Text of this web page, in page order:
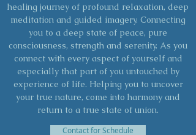
healing journey of profound relaxation, deep
meditation and guided imagery. Connecting
you to a deep state of peace, pure
consciousness, strength and serenity. As you
connect with every aspect of yourself and
especially that part of you untouched by
experience of life. Helping you to uncover
your true nature, come into harmony and
return to a true state of union.
Contact for Schedule